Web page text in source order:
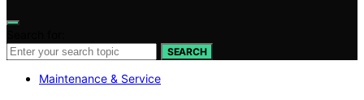
SEARCH
Maintenance & Service